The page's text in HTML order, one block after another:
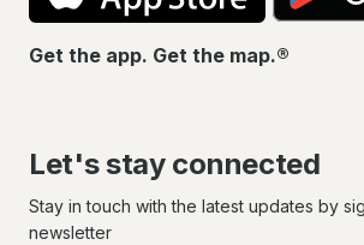
Get the app. Get the map.®
Let's stay connected
Stay in touch with the latest updates by
newsletter